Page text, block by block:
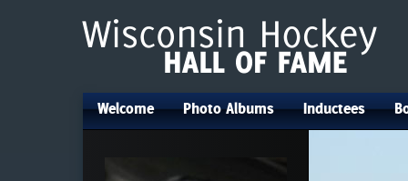
Welcome Photo Albums Inductees